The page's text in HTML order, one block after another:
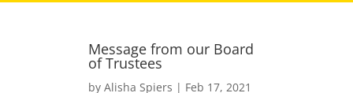
Message from our Board
of Trustees
by Alisha Spiers | Feb 17, 2021